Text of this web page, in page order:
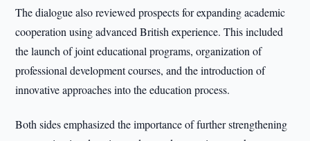
The dialogue also reviewed prospects for expanding academic
cooperation using advanced British experience. This included
the launch of joint educational programs, organization of
professional development courses, and the introduction of
innovative approaches into the education process.
Both sides emphasized the importance of further strengthening